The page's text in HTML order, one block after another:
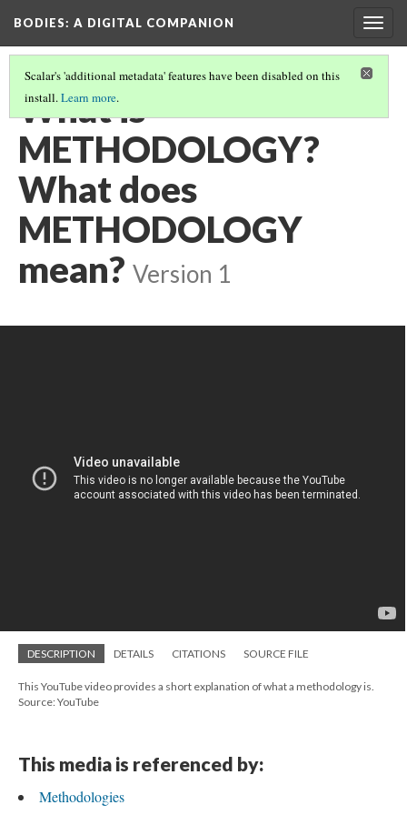
BODIES: A DIGITAL COMPANION
Scalar's 'additional metadata' features have been disabled on this
install.Learn more.
What is
METHODOLOGY?
What does
METHODOLOGY
mean? Version 1
DESCRIPTION DETAILS CITATIONS SOURCE FILE
This YouTube video provides a short explanation of what a methodology is.
Source: YouTube
This media is referenced by:
Methodologies